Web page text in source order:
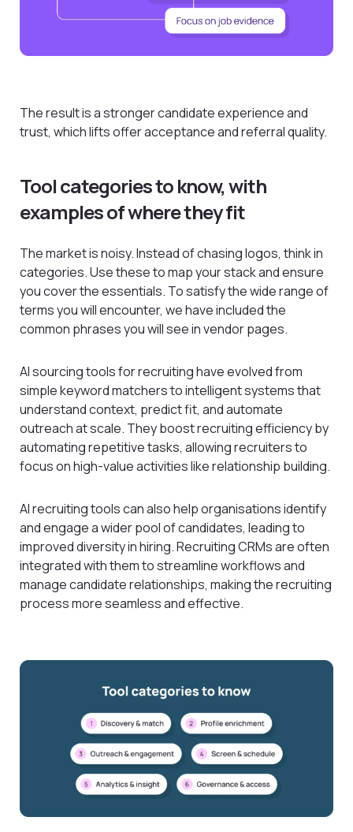
The result is a stronger candidate experience and
trust, which lifts offer acceptance and referral quality.
Tool categories to know, with
examples of where they fit
The market is noisy. Instead of chasing logos, think in
categories. Use these to map your stack and ensure
you cover the essentials. To satisfy the wide range of
terms you will encounter, we have included the
common phrases you will see in vendor pages.
AI sourcing tools for recruiting have evolved from
simple keyword matchers to intelligent systems that
understand context, predict fit, and automate
outreach at scale. They boost recruiting efficiency by
automating repetitive tasks, allowing recruiters to
focus on high-value activities like relationship building.
AI recruiting tools can also help organisations identify
and engage a wider pool of candidates, leading to
improved diversity in hiring. Recruiting CRMs are often
integrated with them to streamline workflows and
manage candidate relationships, making the recruiting
process more seamless and effective.